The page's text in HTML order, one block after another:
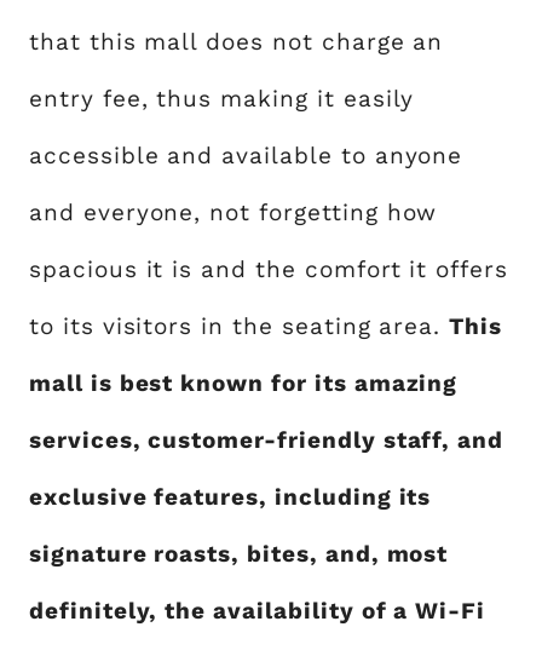
that this mall does not charge an
entry fee, thus making it easily
accessible and available to anyone
and everyone, not forgetting how
spacious it is and the comfort it offers
to its visitors in the seating area.This
mall is best known for its amazing
services, customer-friendly staff, and
exclusive features, including its
signature roasts, bites, and, most
definitely, the availability of a Wi-Fi